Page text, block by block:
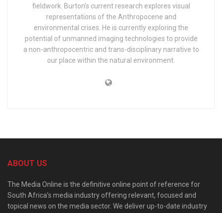
fieldwork. Burton’s current research explores visual
representations of the Anthropocene and
environmental crises. He is currently exploring the
potential of unmanned imaging technologies to provide
a non-anthropocentric and trans-disciplinary narrative to
our place within the natural environment.
ABOUT US
The Media Online is the definitive online point of reference for
South Africa’s media industry offering relevant, focused and
topical news on the media sector. We deliver up-to-date industry